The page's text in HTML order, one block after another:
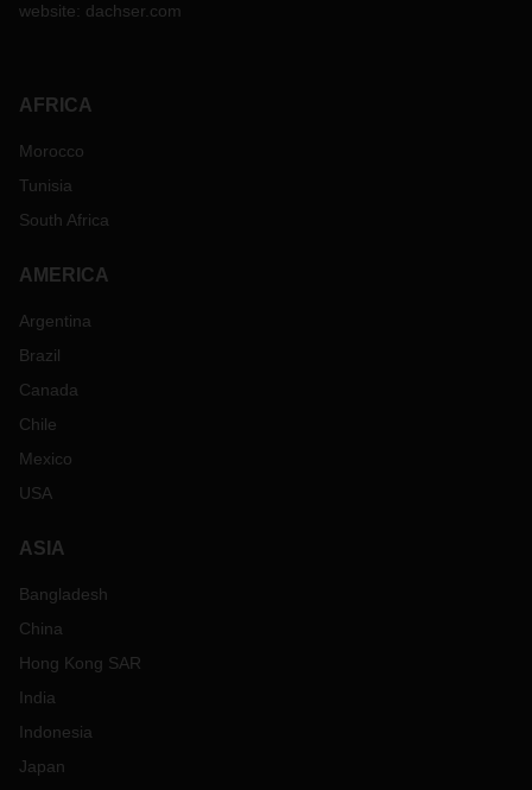
website: dachser.com
AFRICA
Morocco
Tunisia
South Africa
AMERICA
Argentina
Brazil
Canada
Chile
Mexico
USA
ASIA
Bangladesh
China
Hong Kong SAR
India
Indonesia
Japan